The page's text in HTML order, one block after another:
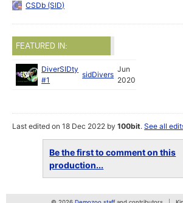
CSDb (SID)
FEATURED IN:
DiverSIDty
#1
sidDivers
Jun
2020
Last edited on 18 Dec 2022 by100bit.See all
Be the first to comment on this
production...